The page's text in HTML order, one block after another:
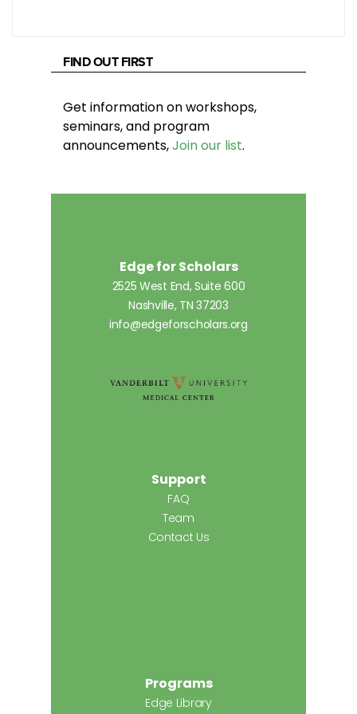
FIND OUT FIRST
Get information on workshops,
seminars, and program
announcements,Join our list.
Edge for Scholars
2525 West End, Suite 600
Nashville, TN 37203
info@edgeforscholars.org
Support
FAQ
Team
Contact Us
Programs
Edge Library